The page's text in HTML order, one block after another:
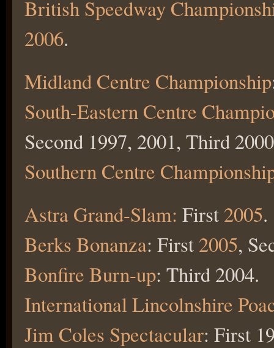
British Speedway
2006.
Midland Centre Championship
South-Eastern Centre
Second 1997, 2001, Third
Southern Centre
Astra Grand-Slam: First 2005.
Berks Bonanza: First 2005,
Bonfire Burn-up: Third 2004.
International Lincolnshire
Jim Coles Spectacular: First